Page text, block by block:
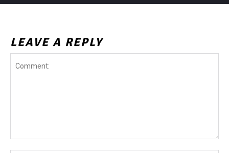
LEAVE A REPLY